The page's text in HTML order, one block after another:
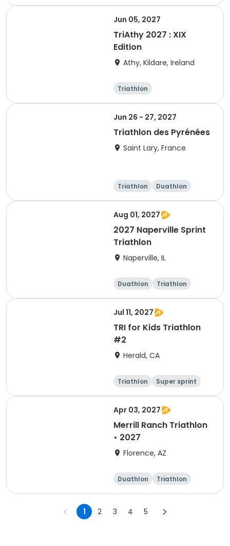
Duathlon
5K
Jun 05, 2027
TriAthy 2027 : XIX
Edition
Athy, Kildare, Ireland
Triathlon
Olympic/Intern
Super sprint Sprint
Jun 26 - 27, 2027
Triathlon des Pyrénées
Saint Lary, France
Triathlon
Duathlon
Super sprint
Aug 01, 2027
2027 Naperville Sprint
Triathlon
Naperville, IL
Duathlon
Triathlon
Super sprint
Sprint
Jul 11, 2027
TRI for Kids Triathlon
#2
Herald, CA
Triathlon Super sprint
Apr 03, 2027
Merrill Ranch Triathlon
• 2027
Florence, AZ
Duathlon
Triathlon
Sprint
Super sprint
1 2 3 4 5